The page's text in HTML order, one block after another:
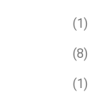
(1)
(8)
(1)